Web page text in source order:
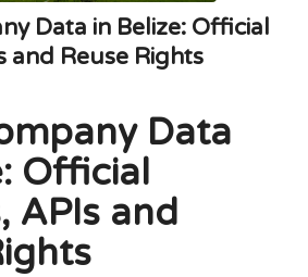
Data in Belize: Official
and Reuse Rights
Data
Official
APIs and